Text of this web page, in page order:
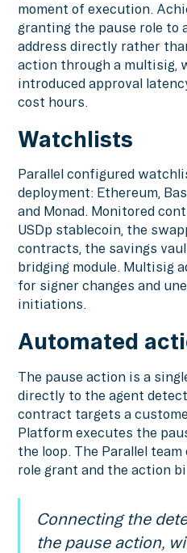
moment of execution.
granting the pause role to
address directly rather
action through a multisig,
introduced approval
cost hours.
Watchlists
Parallel configured
deployment: Ethereum,
and Monad. Monitored
USDp stablecoin, the
contracts, the savings
bridging module. Multisig
for signer changes and
initiations.
Automated
The pause action is a
directly to the agent
contract targets a
Platform executes the
the loop. The Parallel
role grant and the action
Connecting the
the pause action,